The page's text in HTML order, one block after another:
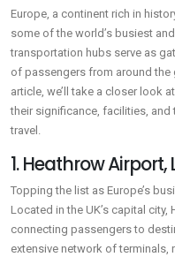
Europe, a continent rich in
some of the world’s busiest
transportation hubs serve as
of passengers from around
article, we’ll take a closer look
their significance, facilities, and
travel.
1. Heathrow
Topping the list as Europe’s
Located in the UK’s capital
connecting passengers to
extensive network of terminals,